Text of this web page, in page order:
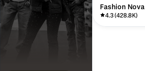
Fashion Nova
4.3 (428.8K)